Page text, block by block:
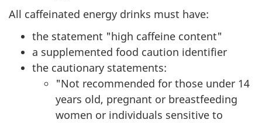
All caffeinated energy drinks must have:
the statement "high caffeine content"
a supplemented food caution identifier
the cautionary statements:
"Not recommended for those under 14
years old, pregnant or breastfeeding
women or individuals sensitive to